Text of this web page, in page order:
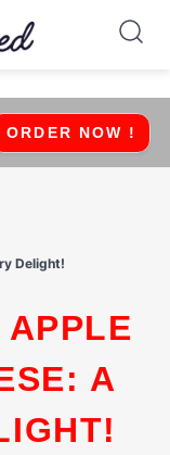
ORDER NOW !
Delight!
A